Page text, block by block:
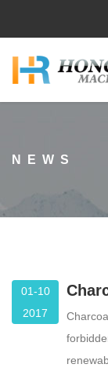
NEWS
01-10
2017